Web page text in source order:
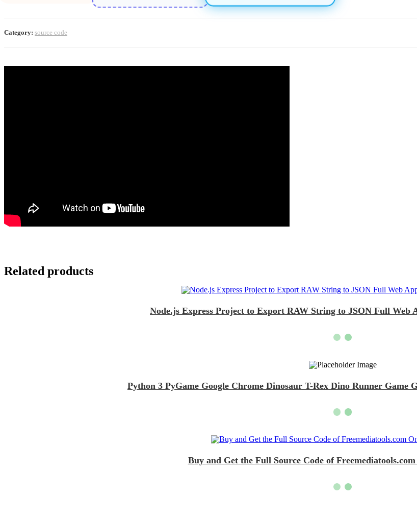
Category: source code
Related products
Node.js Express Project to Export RAW String to JSON Full Web
Python 3 PyGame Google Chrome Dinosaur T-Rex Dino Runner
Buy and Get the Full Source Code of